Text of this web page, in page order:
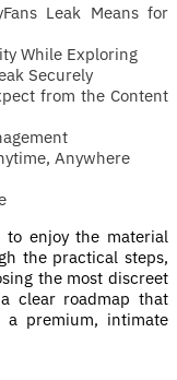
Leak Means for
While Exploring
Securely
from the Content
Anywhere
to enjoy the material
the practical steps,
the most discreet
clear roadmap that
a premium, intimate